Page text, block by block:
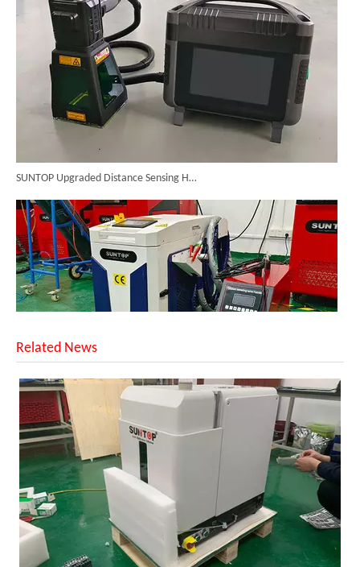
SUNTOP Upgraded Distance Sensing Handheld Laser Marker Shipped to Italy
Successful Shipment of 1500W 5-in-1 Handheld Laser Welder To Italian Customer
Related News